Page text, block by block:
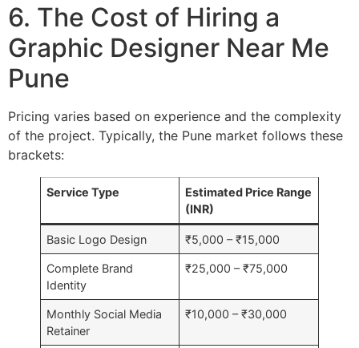
6. The Cost of Hiring a
Graphic Designer Near Me
Pune
Pricing varies based on experience and the complexity
of the project. Typically, the Pune market follows these
brackets:
Service Type
Estimated Price Range
(INR)
Basic Logo Design ₹5,000 – ₹15,000
Complete Brand
Identity
₹25,000 – ₹75,000
Monthly Social Media
Retainer
₹10,000 – ₹30,000